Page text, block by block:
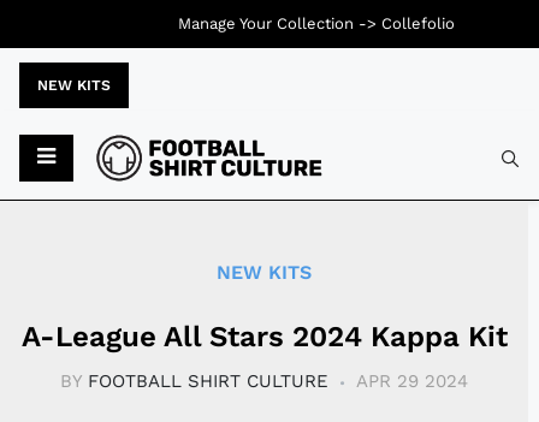
NEW KITS
NEW KITS
A-League All Stars 2024 Kappa Kit
BY FOOTBALL SHIRT CULTURE APR 29 2024
Manage Your Collection -> Collefolio